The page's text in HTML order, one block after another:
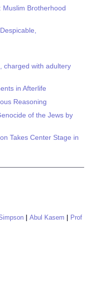
Brotherhood
charged with adultery
in Afterlife
Reasoning
of the Jews by
Takes Center Stage in
Abul Kasem
Prof